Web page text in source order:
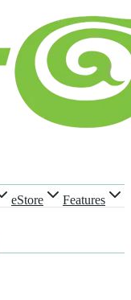
eStore
Features